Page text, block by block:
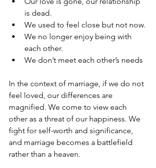
is dead.
We used to feel close but not now.
We no longer enjoy being with
each other.
We don’t meet each other’s needs
In the context of marriage, if we do not
feel loved, our differences are
magnified. We come to view each
other as a threat of our happiness. We
fight for self-worth and significance,
and marriage becomes a battlefield
rather than a heaven.